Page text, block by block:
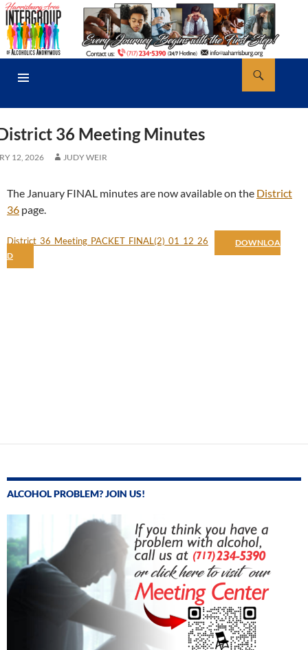
Skip
to
content
AA Harrisburg
MENU
36 Meeting Minutes
12, 2026 JUDY WEIR
The January FINAL minutes are now available on the District
36 page.
District_36_Meeting_PACKET_FINAL(2)_01_12_26
DOWNLOA
D
ALCOHOL PROBLEM? JOIN US!